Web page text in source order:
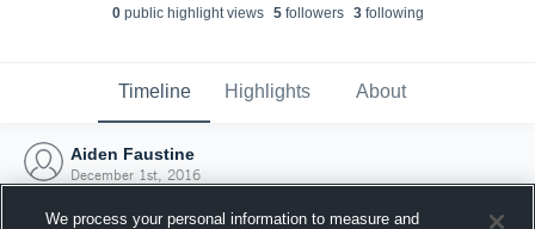
0public highlight views 5followers 3following
Timeline Highlights About
Aiden Faustine
December 1st, 2016
We process your personal information to measure and